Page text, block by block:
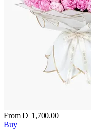
From D 1,700.00
Buy